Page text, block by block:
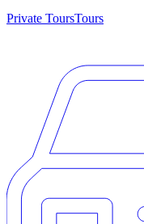
Private ToursTours